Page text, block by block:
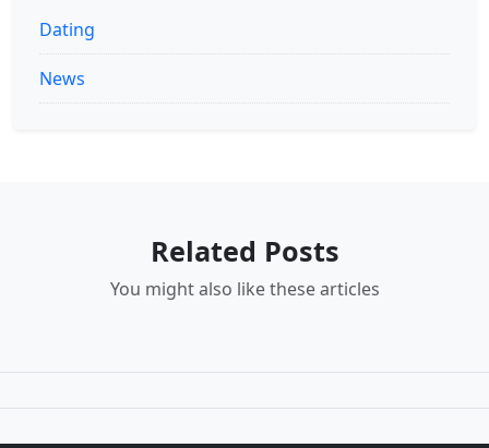
Dating
News
Related Posts
You might also like these articles